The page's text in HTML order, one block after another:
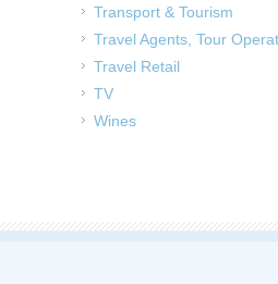
Transport & Tourism
Travel Agents, Tour
Travel Retail
TV
Wines